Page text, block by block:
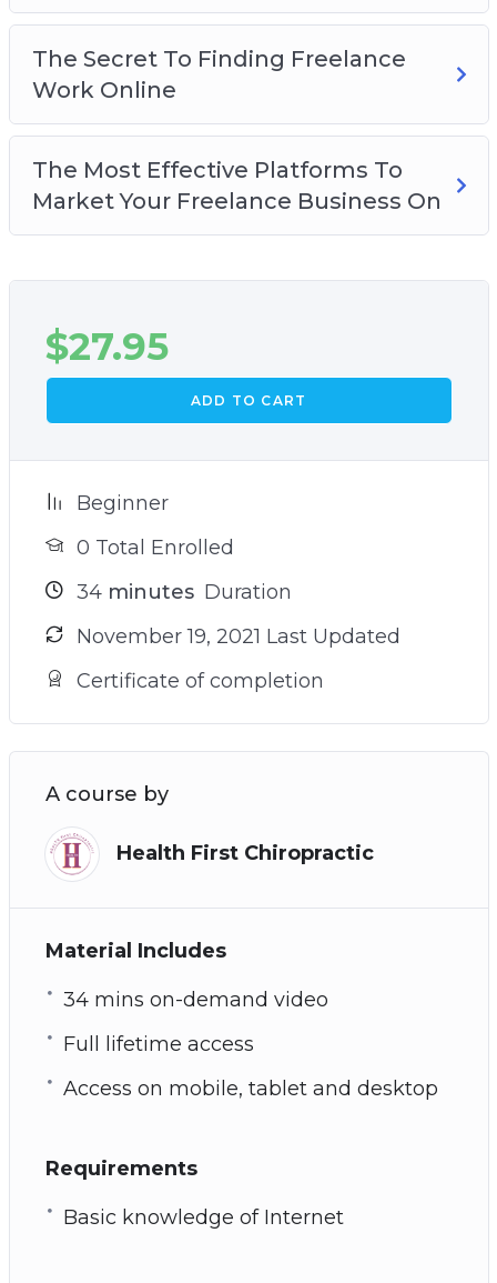
The Secret To Finding Freelance
Work Online
The Most Effective Platforms To
Market Your Freelance Business On
$27.95
ADD TO CART
Beginner
0 Total Enrolled
34minutes Duration
November 19, 2021 Last Updated
Certificate of completion
A course by
Health First Chiropractic
Material Includes
34 mins on-demand video
Full lifetime access
Access on mobile, tablet and desktop
Requirements
Basic knowledge of Internet